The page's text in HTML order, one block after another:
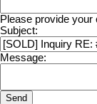
Please provide your
Subject:
Message:
Send